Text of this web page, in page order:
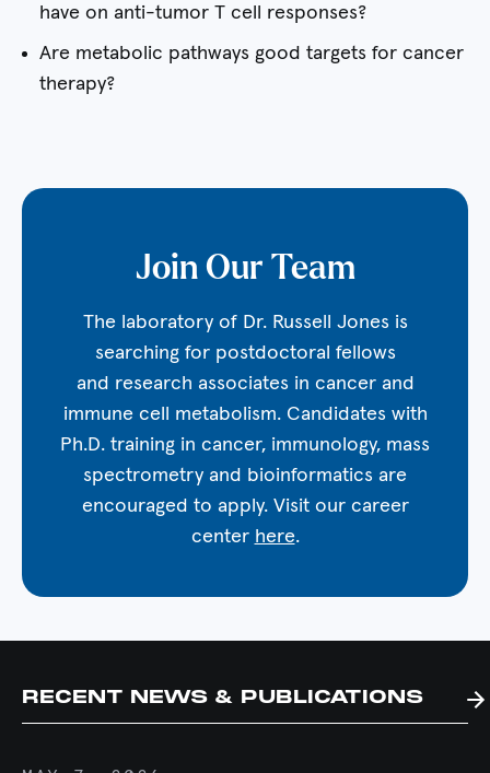
have on anti-tumor T cell responses?
Are metabolic pathways good targets for cancer
therapy?
Join Our Team
The laboratory of Dr. Russell Jones is
searching for postdoctoral fellows
and research associates in cancer and
immune cell metabolism. Candidates with
Ph.D. training in cancer, immunology, mass
spectrometry and bioinformatics are
encouraged to apply. Visit our career
center here.
RECENT NEWS & PUBLICATIONS